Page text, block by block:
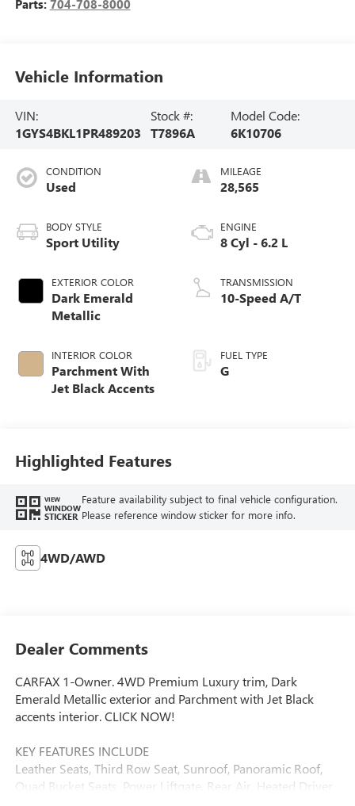
Parts: 704-708-8000
Vehicle Information
VIN:
1GYS4BKL1PR489203
Stock #:
T7896A
Model Code:
6K10706
CONDITION
Used
BODY STYLE
Sport Utility
EXTERIOR COLOR
Dark Emerald
Metallic
INTERIOR COLOR
Parchment With
Jet Black Accents
MILEAGE
28,565
ENGINE
8 Cyl - 6.2 L
TRANSMISSION
10-Speed A/T
FUEL TYPE
G
Highlighted Features
VIEW
WINDOW
STICKER
Feature availability subject to final vehicle configuration.
Please reference window sticker for more info.
4WD/AWD
Dealer Comments
CARFAX 1-Owner. 4WD Premium Luxury trim, Dark
Emerald Metallic exterior and Parchment with Jet Black
accents interior. CLICK NOW!
KEY FEATURES INCLUDE
Leather Seats, Third Row Seat, Sunroof, Panoramic Roof,
Quad Bucket Seats, Power Liftgate, Rear Air, Heated Driver